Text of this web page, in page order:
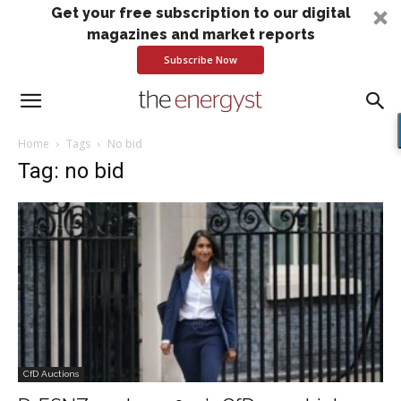
Get your free subscription to our digital
magazines and market reports
Subscribe Now
Home Tags No bid
Tag: no bid
CfD Auctions